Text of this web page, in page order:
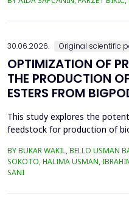
the health risk for the
30.06.2026. Original scientific
OPTIMIZATION OF
THE PRODUCTION
ESTERS FROM
This study explores the
feedstock for production of
potassium hydroxide as
methanol-to-oil molar ratio
BY BUKAR WAKIL, BELLO USMAN
SOKOTO, HALIMA USMAN,
SANI